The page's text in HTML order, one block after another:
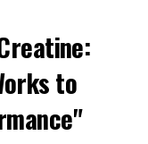
into your daily
your overall
boosting
natural
to experience
to